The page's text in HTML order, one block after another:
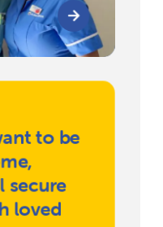
to be
secure
loved